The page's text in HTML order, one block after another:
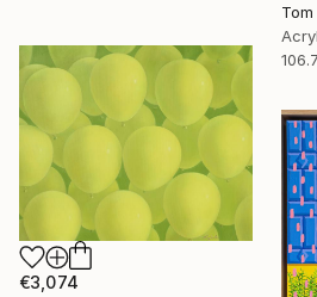
€3,074